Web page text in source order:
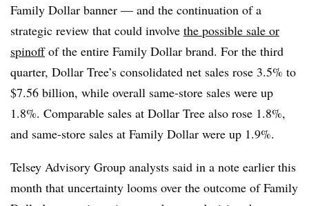
Family Dollar banner — and the continuation of a
strategic review that could involve the possible sale or
spinoffof the entire Family Dollar brand. For the third
quarter, Dollar Tree’s consolidated net sales rose 3.5% to
$7.56 billion, while overall same-store sales were up
1.8%. Comparable sales at Dollar Tree also rose 1.8%,
and same-store sales at Family Dollar were up 1.9%.
Telsey Advisory Group analysts said in a note earlier this
month that uncertainty looms over the outcome of Family